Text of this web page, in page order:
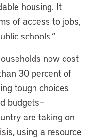
housing. It
of access to jobs,
schools.”
now cost-
30 percent of
tough choices
budgets—
are taking on
using a resource